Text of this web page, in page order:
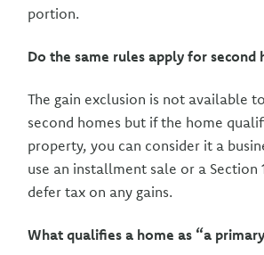
portion.
Do the same rules apply for second
The gain exclusion is not available
second homes but if the home
property, you can consider it a
use an installment sale or a Section
defer tax on any gains.
What qualifies a home as “a